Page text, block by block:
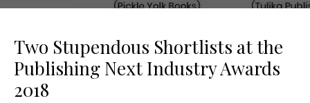
Two Stupendous Shortlists at the
Publishing Next Industry Awards
2018